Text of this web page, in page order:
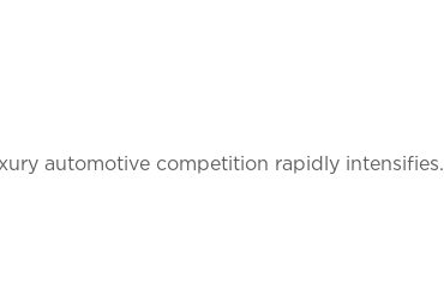
automotive competition rapidly intensifies.